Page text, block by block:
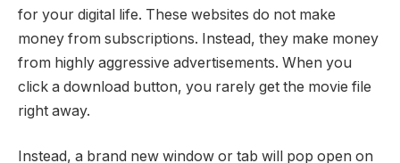
for your digital life. These websites do not make
money from subscriptions. Instead, they make money
from highly aggressive advertisements. When you
click a download button, you rarely get the movie file
right away.
Instead, a brand new window or tab will pop open on